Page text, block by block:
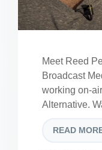
Meet Reed
Broadcast
working on-
Alternative.
READ